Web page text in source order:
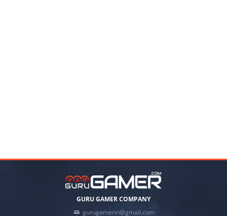
GURU GAMER COMPANY
gurugamerin@gmail.com